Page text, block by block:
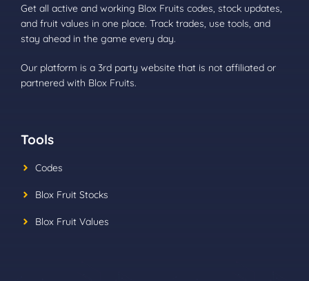
Get all active and working Blox Fruits codes, stock updates,
and fruit values in one place. Track trades, use tools, and
stay ahead in the game every day.
Our platform is a 3rd party website that is not affiliated or
partnered with Blox Fruits.
Tools
Codes
Blox Fruit Stocks
Blox Fruit Values